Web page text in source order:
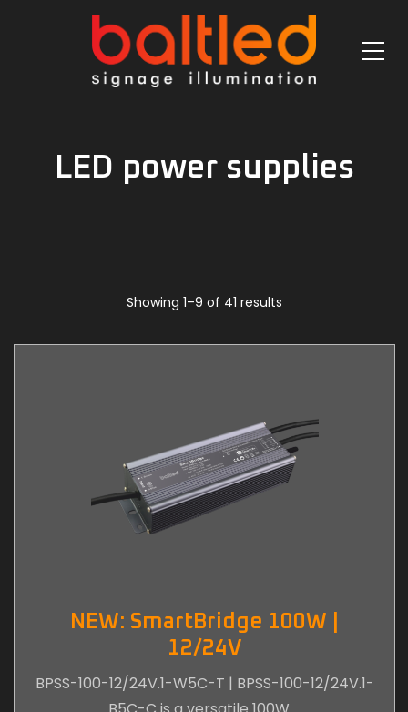
LED power supplies
Showing 1–9 of 41 results
NEW: SmartBridge 100W |
12/24V
BPSS-100-12/24V.1-W5C-T | BPSS-100-12/24V.1-